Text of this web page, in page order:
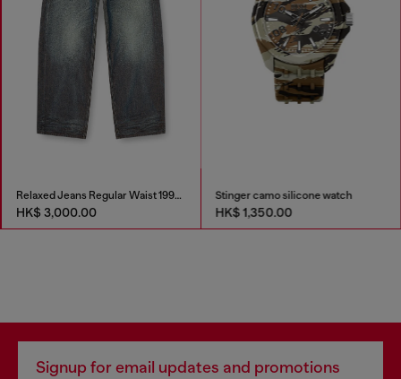
Relaxed Jeans Regular Waist 1997 D-Enim-M
HK$ 3,000.00
Stinger camo silicone watch
HK$ 1,350.00
Signup for email updates and promotions